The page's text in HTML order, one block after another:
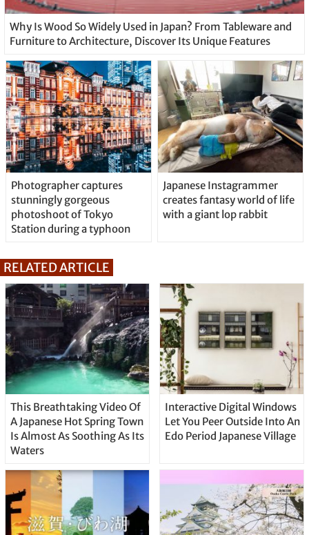
Why Is Wood So Widely Used in Japan? From Tableware and
Furniture to Architecture, Discover Its Unique Features
Photographer captures
stunningly gorgeous
photoshoot of Tokyo
Station during a typhoon
Japanese Instagrammer
creates fantasy world of life
with a giant lop rabbit
RELATED ARTICLE
This Breathtaking Video Of
A Japanese Hot Spring Town
Is Almost As Soothing As Its
Waters
Interactive Digital Windows
Let You Peer Outside Into An
Edo Period Japanese Village